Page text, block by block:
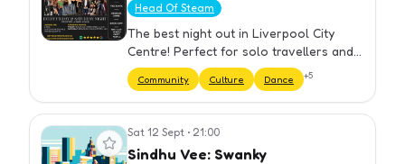
Head Of Steam
The best night out in Liverpool City
Centre! Perfect for solo travellers and
groups. We have carefully selected our
bars to ensure you get the best night
out at cheap prices. Yo…
Community Culture Dance +5
View event Sat 12 Sept • 21:00
Sindhu Vee: Swanky